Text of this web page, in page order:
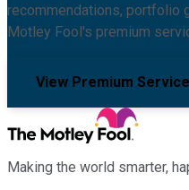
recommendations, portfolio
Motley Fool's premium
View Premium
Making the world smarter,